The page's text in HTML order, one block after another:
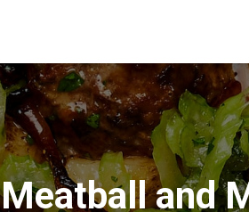
Meatball and